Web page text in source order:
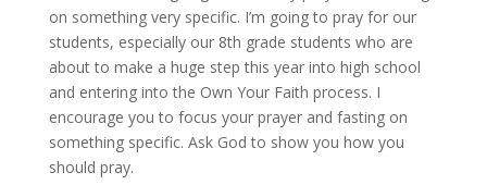
on something very specific. I’m going to pray for our
students, especially our 8th grade students who are
about to make a huge step this year into high school
and entering into the Own Your Faith process. I
encourage you to focus your prayer and fasting on
something specific. Ask God to show you how you
should pray.